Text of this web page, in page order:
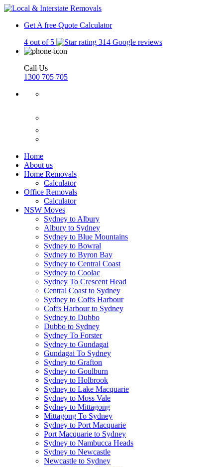
Get A free Quote Calculator
4 out of 5
314 Google reviews
Call Us
1300 705 705
Home
About us
Home Removals
Calculator
Office Removals
Calculator
NSW Moves
Sydney to Albury
Albury to Sydney
Sydney to Blue Mountains
Sydney to Bowral
Sydney to Byron Bay
Sydney to Central Coast
Sydney to Coolac
Sydney To Crescent Head
Central Coast to Sydney
Sydney to Coffs Harbour
Coffs Harbour to Sydney
Sydney to Dubbo
Dubbo to Sydney
Sydney To Forster
Sydney to Gundagai
Gundagai To Sydney
Sydney to Grafton
Sydney to Goulburn
Sydney to Holbrook
Sydney to Lake Macquarie
Sydney to Moss Vale
Sydney to Mittagong
Mittagong To Sydney
Sydney to Port Macquarie
Port Macquarie to Sydney
Sydney to Nambucca Heads
Sydney to Newcastle
Newcastle to Sydney